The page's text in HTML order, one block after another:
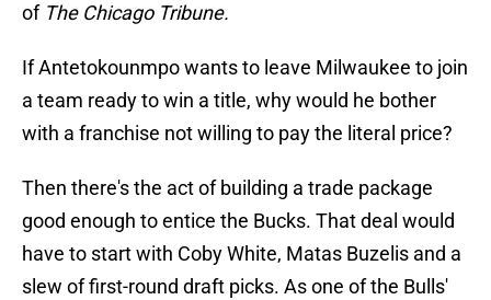
of The Chicago Tribune.
If Antetokounmpo wants to leave Milwaukee to join
a team ready to win a title, why would he bother
with a franchise not willing to pay the literal price?
Then there's the act of building a trade package
good enough to entice the Bucks. That deal would
have to start with Coby White, Matas Buzelis and a
slew of first-round draft picks. As one of the Bulls'